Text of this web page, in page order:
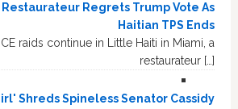
Restaurateur Regrets Trump Vote As
Haitian TPS Ends
raids continue in Little Haiti in Miami, a
restaurateur […]
Shreds Spineless Senator Cassidy